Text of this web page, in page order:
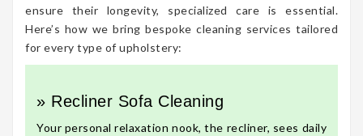
ensure their longevity, specialized care is essential.
Here’s how we bring bespoke cleaning services tailored
for every type of upholstery:
» Recliner Sofa Cleaning
Your personal relaxation nook, the recliner, sees daily